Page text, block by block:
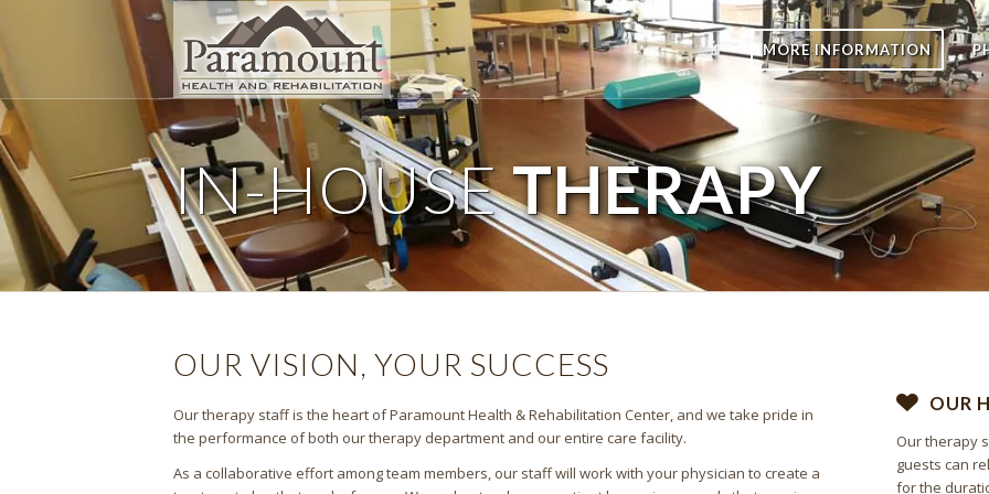
MORE INFORMATION
IN-HOUSETHERAPY
OUR VISION, YOUR SUCCESS
Our therapy staff is the heart of Paramount Health & Rehabilitation Center, and we take pride in
the performance of both our therapy department and our entire care facility.
As a collaborative effort among team members, our staff will work with your physician to create a
OUR
Our therapy
guests can
for the